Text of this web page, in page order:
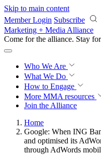
Skip to main content
Member Login Subscribe
Marketing + Media Alliance
Come for the alliance. Stay
Who We Are
What We Do
How to Engage
More MMA resources
Join the Alliance
Home
Google: When ING
and optimised its
through AdWords